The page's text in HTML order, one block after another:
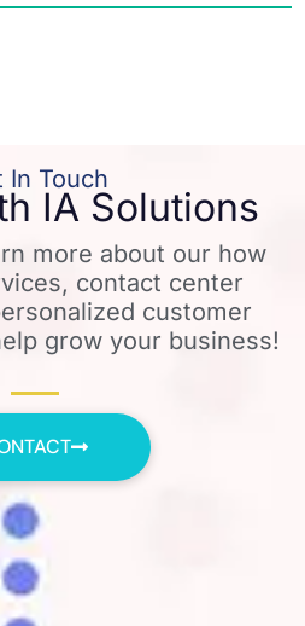
In Touch
IA Solutions
more about our how
contact center
customer
grow your business!